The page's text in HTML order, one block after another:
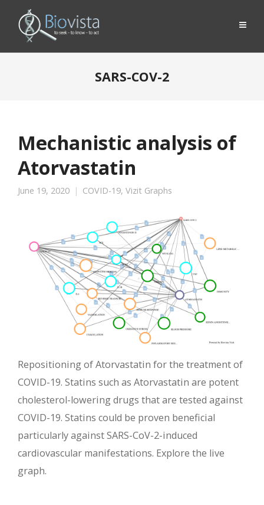
SARS-COV-2
Mechanistic analysis of
Atorvastatin
June 19, 2020 COVID-19, Vizit Graphs
Repositioning of Atorvastatin for the treatment of
COVID-19. Statins such as Atorvastatin are potent
cholesterol-lowering drugs that are tested against
COVID-19. Statins could be proven beneficial
particularly against SARS-CoV-2-induced
cardiovascular manifestations. Explore the live
graph.